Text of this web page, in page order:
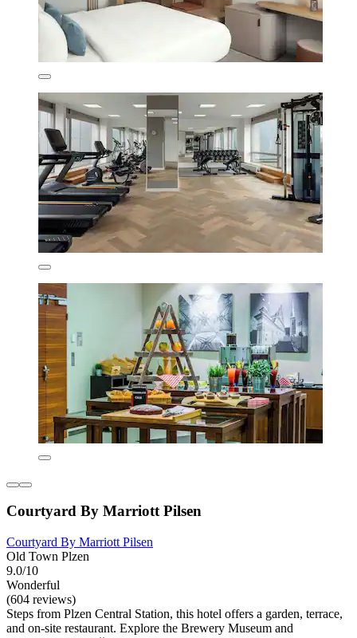
Courtyard By Marriott Pilsen
Courtyard By Marriott Pilsen
Old Town Plzen
9.0/10
Wonderful
(604 reviews)
Steps from Plzen Central Station, this hotel offers a garden, terrace,
and on-site restaurant. Explore the Brewery Museum and